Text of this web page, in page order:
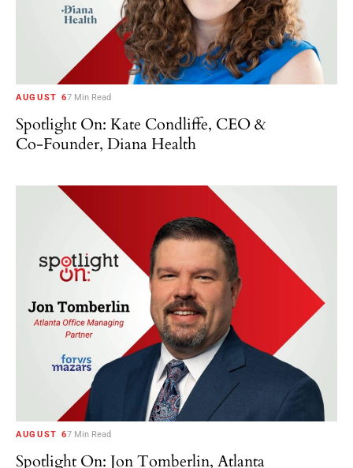
AUGUST 67 Min Read
Spotlight On: Kate Condliffe, CEO &
Co-Founder, Diana Health
AUGUST 67 Min Read
Spotlight On: Jon Tomberlin, Atlanta